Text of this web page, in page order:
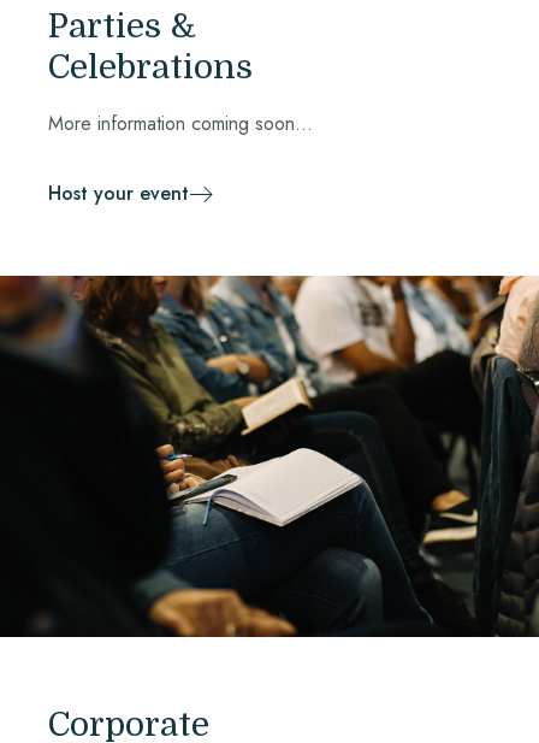
Parties &
Celebrations
More information coming soon...
Host your event
Corporate